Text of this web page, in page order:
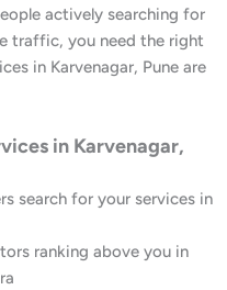
actively searching for
traffic, you need the right
in Karvenagar, Pune are
in Karvenagar,
search for your services in
ranking above you in